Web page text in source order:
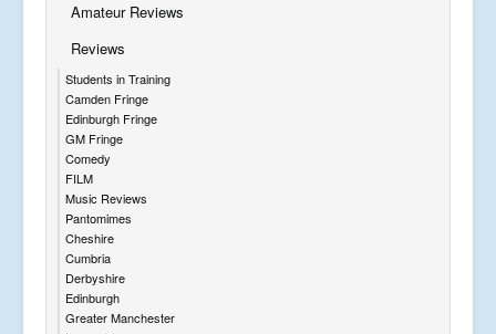
Amateur Reviews
Reviews
Students in Training
Camden Fringe
Edinburgh Fringe
GM Fringe
Comedy
FILM
Music Reviews
Pantomimes
Cheshire
Cumbria
Derbyshire
Edinburgh
Greater Manchester